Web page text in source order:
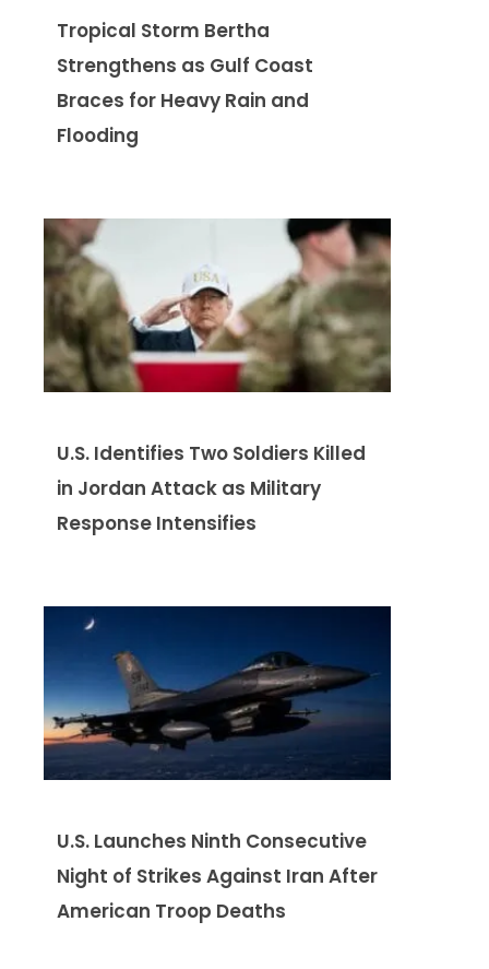
Tropical Storm Bertha
Strengthens as Gulf Coast
Braces for Heavy Rain and
Flooding
U.S. Identifies Two Soldiers Killed
in Jordan Attack as Military
Response Intensifies
U.S. Launches Ninth Consecutive
Night of Strikes Against Iran After
American Troop Deaths